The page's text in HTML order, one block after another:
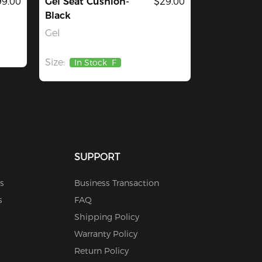
Black
Gel
Size: In Stock F
SUPPORT
Business Transaction
FAQ
Shipping Policy
Warranty Policy
Return Policy